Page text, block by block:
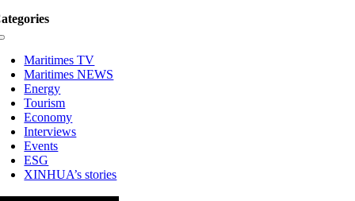
Maritimes TV
Maritimes NEWS
Energy
Tourism
Economy
Interviews
Events
ESG
XINHUA’s stories